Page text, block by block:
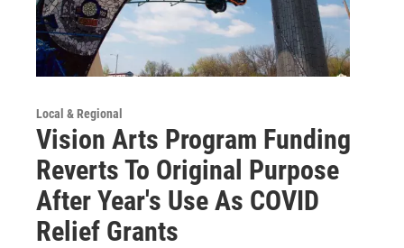
Local & Regional
Vision Arts Program Funding
Reverts To Original Purpose
After Year's Use As COVID
Relief Grants